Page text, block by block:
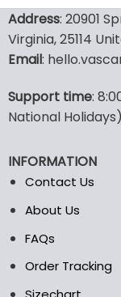
has
may
be
on
the
Address: 20901
Virginia, 25114
Email:
Support time:
National Holidays)
INFORMATION
Contact Us
About Us
FAQs
Order Tracking